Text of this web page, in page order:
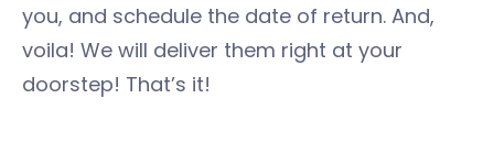
you, and schedule the date of return. And,
voila! We will deliver them right at your
doorstep! That’s it!